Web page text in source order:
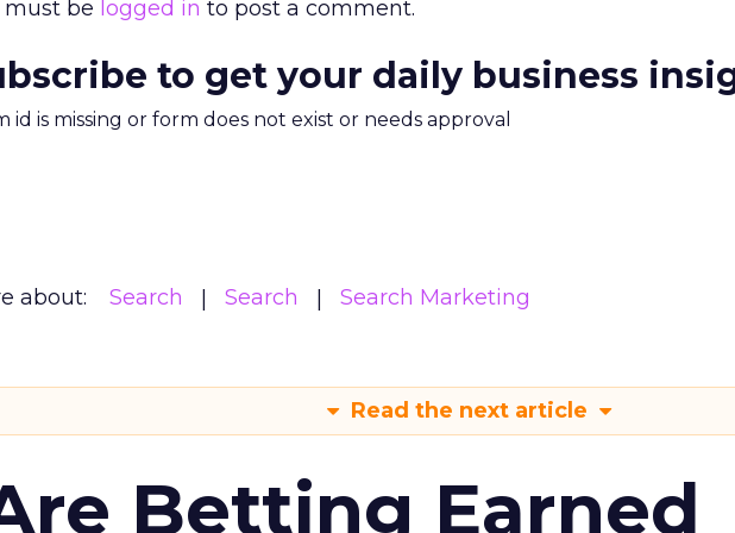
must be logged in to post a comment.
to get your daily business
id is missing or form does not exist or needs approval
about: Search Search Search Marketing
Read the next article
Betting Earned